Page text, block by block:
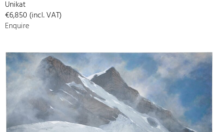
Unikat
€6,850 (incl. VAT)
Enquire